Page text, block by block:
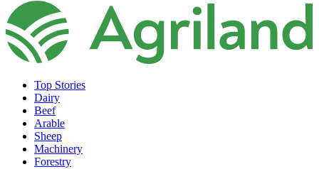
Top Stories
Dairy
Beef
Arable
Sheep
Machinery
Forestry